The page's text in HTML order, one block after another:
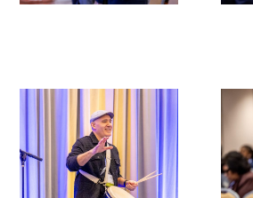
Art, Design and Humanities